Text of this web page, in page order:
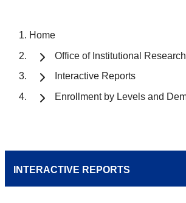
Home
Office of Institutional Research
Interactive Reports
Enrollment by Levels and
INTERACTIVE REPORTS